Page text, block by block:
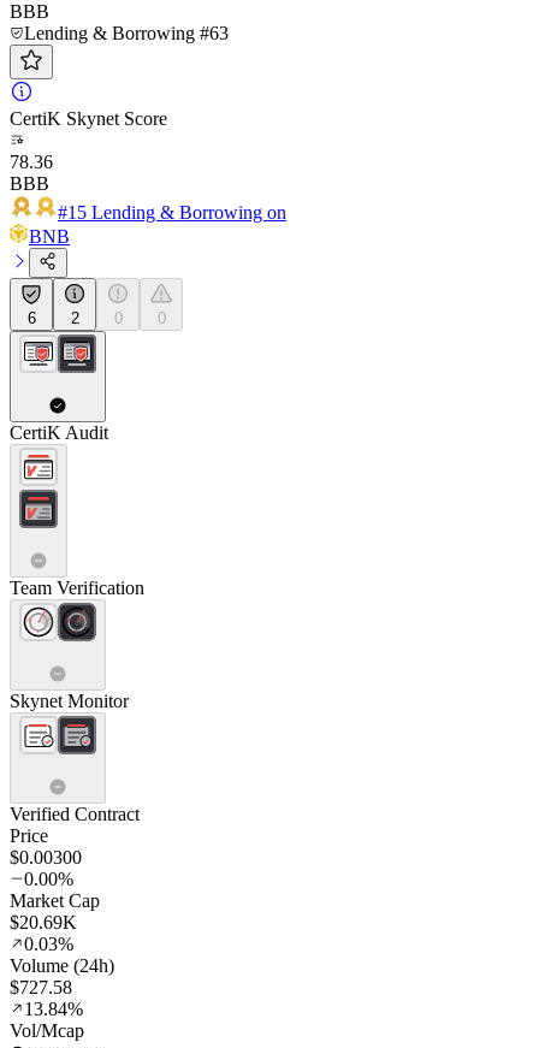
BBB
Lending & Borrowing #63
CertiK Skynet Score
78.36
BBB
#15 Lending & Borrowing on
BNB
6 2 0 0
CertiK Audit
Team Verification
Skynet Monitor
Verified Contract
Price
$0.00300
0.00%
Market Cap
$20.69K
0.03%
Volume (24h)
$727.58
13.84%
Vol/Mcap